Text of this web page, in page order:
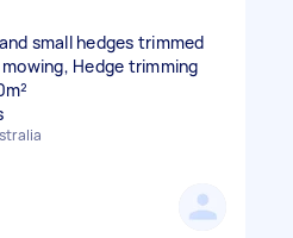
small hedges trimmed
Hedge trimming